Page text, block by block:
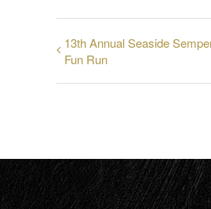
13th Annual Seaside
Fun Run